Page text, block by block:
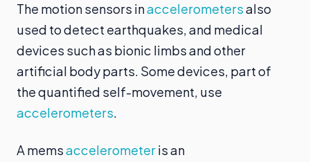
The motion sensors inaccelerometersalso
used to detect earthquakes, and medical
devices such as bionic limbs and other
artificial body parts. Some devices, part of
the quantified self-movement, use
accelerometers.
A memsaccelerometeris an